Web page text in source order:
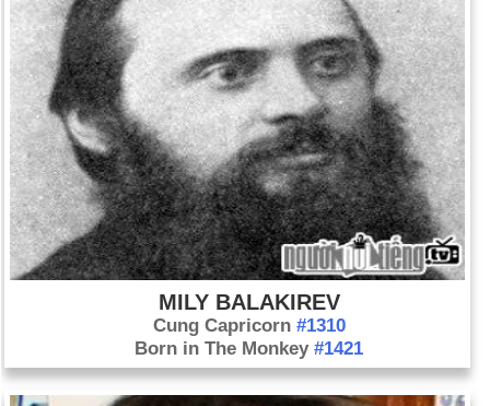
MILY BALAKIREV
Cung Capricorn #1310
Born in The Monkey#1421